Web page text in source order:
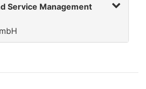
Service Management